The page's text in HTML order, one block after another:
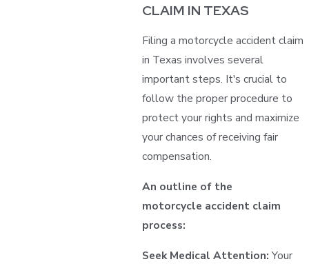
CLAIM IN TEXAS
Filing a motorcycle accident claim
in Texas involves several
important steps. It's crucial to
follow the proper procedure to
protect your rights and maximize
your chances of receiving fair
compensation.
An outline of the
motorcycle accident claim
process:
Seek Medical Attention: Your